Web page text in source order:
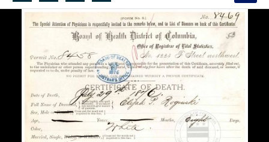
Search...
Advanced search